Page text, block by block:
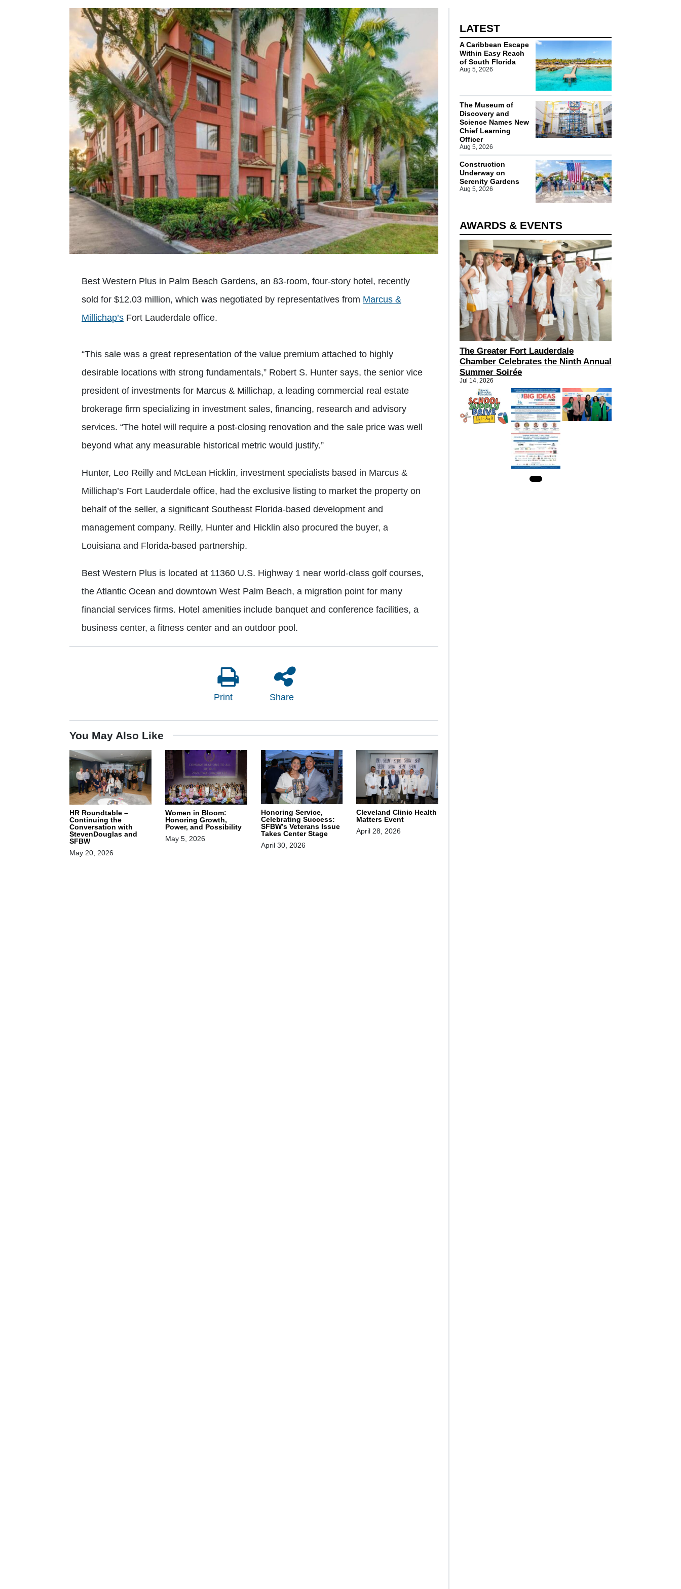
Best Western Plus in Palm Beach Gardens, an 83-room, four-story hotel, recently
sold for $12.03 million, which was negotiated by representatives from Marcus &
Millichap’s Fort Lauderdale office.
“This sale was a great representation of the value premium attached to highly
desirable locations with strong fundamentals,” Robert S. Hunter says, the senior vice
president of investments for Marcus & Millichap, a leading commercial real estate
brokerage firm specializing in investment sales, financing, research and advisory
services. “The hotel will require a post-closing renovation and the sale price was well
beyond what any measurable historical metric would justify.”
Hunter, Leo Reilly and McLean Hicklin, investment specialists based in Marcus &
Millichap’s Fort Lauderdale office, had the exclusive listing to market the property on
behalf of the seller, a significant Southeast Florida-based development and
management company. Reilly, Hunter and Hicklin also procured the buyer, a
Louisiana and Florida-based partnership.
Best Western Plus is located at 11360 U.S. Highway 1 near world-class golf courses,
the Atlantic Ocean and downtown West Palm Beach, a migration point for many
financial services firms. Hotel amenities include banquet and conference facilities, a
business center, a fitness center and an outdoor pool.
Print Share
You May Also Like
HR Roundtable –
Continuing the
Conversation with
StevenDouglas and
SFBW
May 20, 2026
Women in Bloom:
Honoring Growth,
Power, and Possibility
May 5, 2026
Honoring Service,
Celebrating Success:
SFBW’s Veterans Issue
Takes Center Stage
April 30, 2026
Cleveland Clinic Health
Matters Event
April 28, 2026
LATEST
A Caribbean Escape
Within Easy Reach
of South Florida
Aug 5, 2026
The Museum of
Discovery and
Science Names New
Chief Learning
Officer
Aug 5, 2026
Construction
Underway on
Serenity Gardens
Aug 5, 2026
AWARDS & EVENTS
The Greater Fort Lauderdale
Chamber Celebrates the Ninth Annual
Summer Soirée
Jul 14, 2026